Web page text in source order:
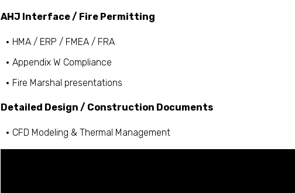
AHJ Interface / Fire Permitting
HMA / ERP / FMEA / FRA
Appendix W Compliance
Fire Marshal presentations
Detailed Design / Construction Documents
CFD Modeling & Thermal Management